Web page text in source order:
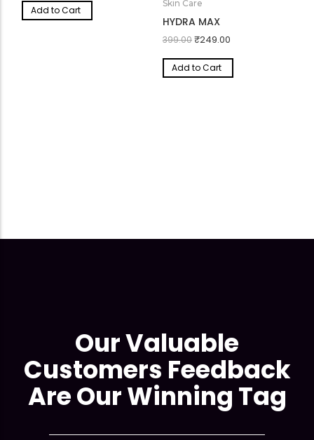
799.00 ₹599.00
Skin Care
HYDRA MAX
399.00 ₹249.00
Our Valuable
Customers Feedback
Are Our Winning Tag